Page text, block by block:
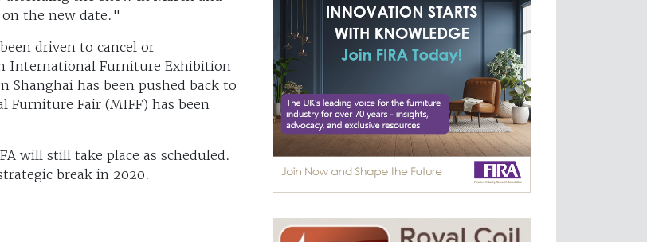
the new date."
driven to cancel or
International Furniture Exhibition
Shanghai has been pushed back to
Fair (MIFF) has been
will still take place as scheduled.
break in 2020.